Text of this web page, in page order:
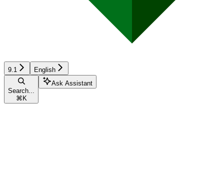
9.1 English
Search...
⌘ K
Ask Assistant